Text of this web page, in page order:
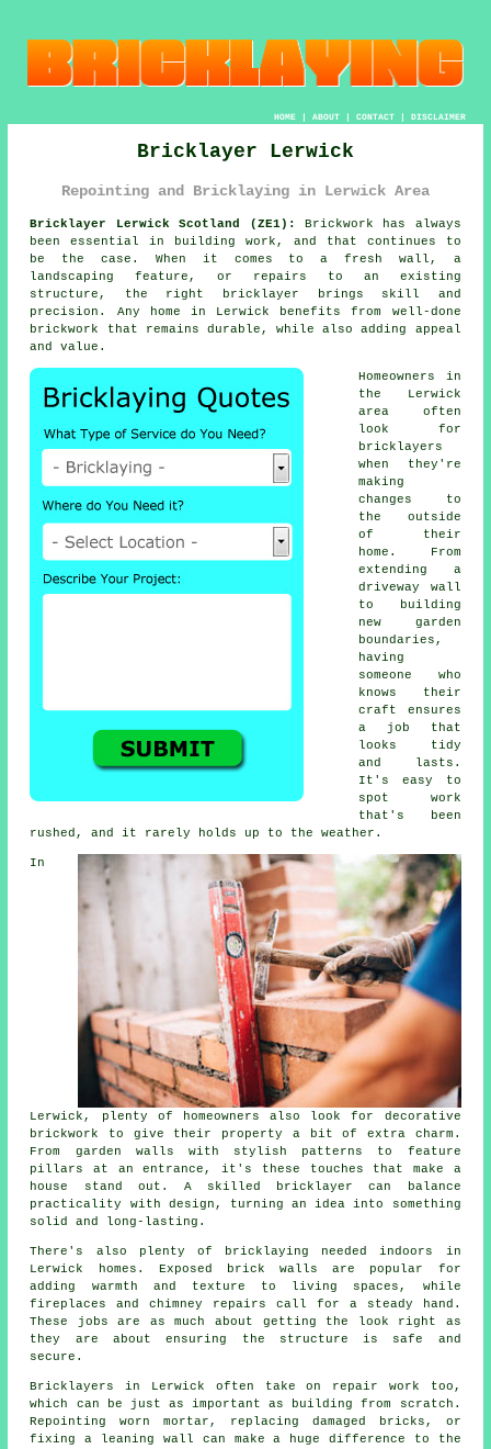
HOME| ABOUT| CONTACT| DISCLAIMER
Bricklayer Lerwick
Repointing and Bricklaying in Lerwick Area
Bricklayer Lerwick Scotland (ZE1):
Brickwork has always
been essential in building work, and that continues to
be the case. When it comes to a fresh wall, a
landscaping feature, or repairs to an existing
structure, the right bricklayer brings skill and
precision. Any home in Lerwick benefits from well-done
brickwork that remains durable, while also adding appeal
and value.
Homeowners in
the Lerwick
area often
look for
bricklayers
when they're
making
changes to
the outside
of their
home. From
extending a
driveway wall
to building
new garden
boundaries,
having
someone who
knows their
craft ensures
a job that
looks tidy
and lasts.
It's easy to
spot work
that's been
rushed, and it rarely holds up to the weather.
In
Lerwick, plenty of homeowners also look for decorative
brickwork to give their property a bit of extra charm.
From garden walls with stylish patterns to feature
pillars at an entrance, it's these touches that make a
house stand out. A skilled bricklayer can balance
practicality with design, turning an idea into something
solid and long-lasting.
There's also plenty of bricklaying needed indoors in
Lerwick homes. Exposed brick walls are popular for
adding warmth and texture to living spaces, while
fireplaces and chimney repairs call for a steady hand.
These jobs are as much about getting the look right as
they are about ensuring the structure is safe and
secure.
Bricklayers in Lerwick often take on repair work too,
which can be just as important as building from scratch.
Repointing worn mortar, replacing damaged bricks, or
fixing a leaning wall can make a huge difference to the